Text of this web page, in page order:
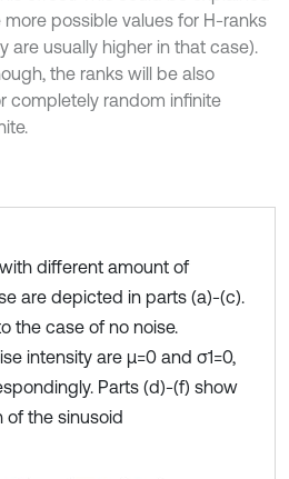
possible values for H-ranks
are usually higher in that case).
the ranks will be also
completely random infinite
different amount of
are depicted in parts (a)-(c).
the case of no noise.
intensity are μ=0 and σ1=0,
Parts (d)-(f) show
of the sinusoid